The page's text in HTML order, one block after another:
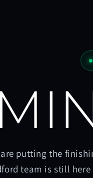
are putting the
team is still